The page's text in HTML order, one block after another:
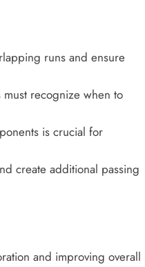
runs and ensure
recognize when to
is crucial for
create additional passing
and improving overall